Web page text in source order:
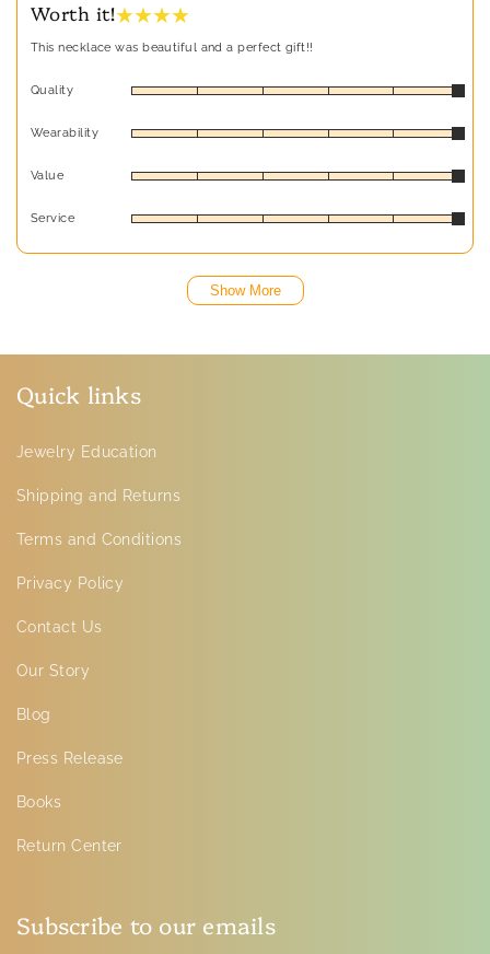
Worth it!★ ★ ★ ★
This necklace was beautiful and a perfect gift!!
Quality
Wearability
Value
Service
Show More
Quick links
Jewelry Education
Shipping and Returns
Terms and Conditions
Privacy Policy
Contact Us
Our Story
Blog
Press Release
Books
Return Center
Subscribe to our emails